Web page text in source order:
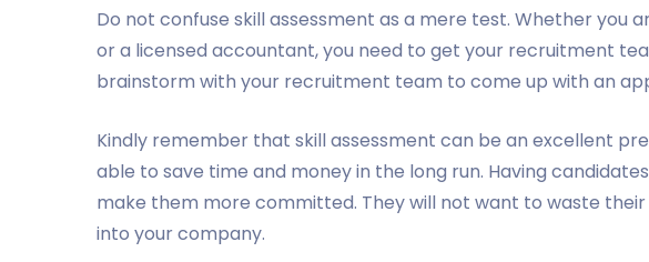
Do not confuse skill assessment as a mere test. Whether you
or a licensed accountant, you need to get your recruitment
brainstorm with your recruitment team to come up with an
Kindly remember that skill assessment can be an excellent
able to save time and money in the long run. Having
make them more committed. They will not want to waste
into your company.